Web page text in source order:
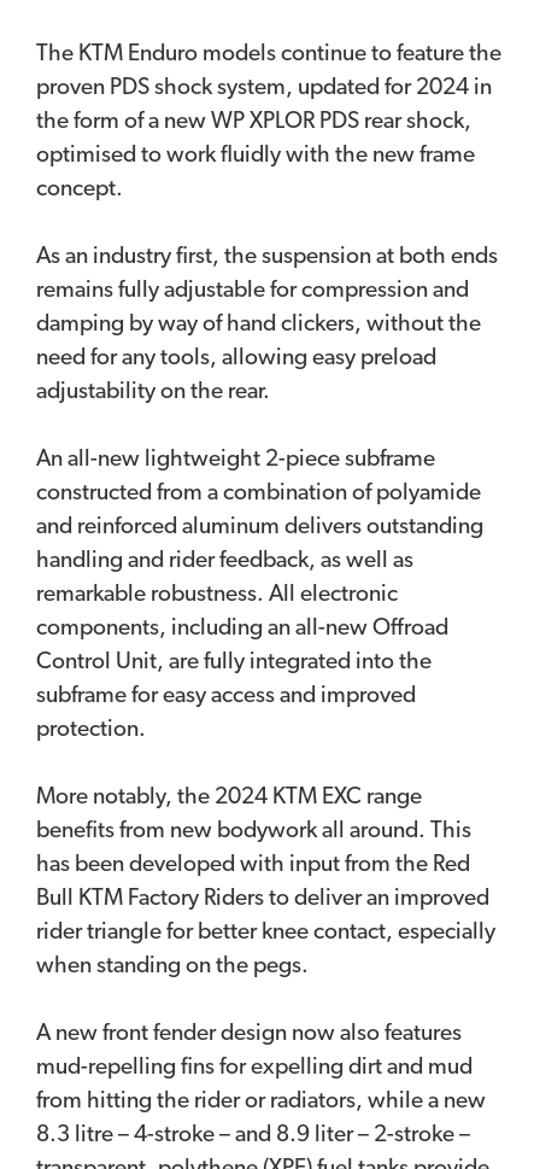
The KTM Enduro models continue to feature the
proven PDS shock system, updated for 2024 in
the form of a new WP XPLOR PDS rear shock,
optimised to work fluidly with the new frame
concept.
As an industry first, the suspension at both ends
remains fully adjustable for compression and
damping by way of hand clickers, without the
need for any tools, allowing easy preload
adjustability on the rear.
An all-new lightweight 2-piece subframe
constructed from a combination of polyamide
and reinforced aluminum delivers outstanding
handling and rider feedback, as well as
remarkable robustness. All electronic
components, including an all-new Offroad
Control Unit, are fully integrated into the
subframe for easy access and improved
protection.
More notably, the 2024 KTM EXC range
benefits from new bodywork all around. This
has been developed with input from the Red
Bull KTM Factory Riders to deliver an improved
rider triangle for better knee contact, especially
when standing on the pegs.
A new front fender design now also features
mud-repelling fins for expelling dirt and mud
from hitting the rider or radiators, while a new
8.3 litre – 4-stroke – and 8.9 liter – 2-stroke –